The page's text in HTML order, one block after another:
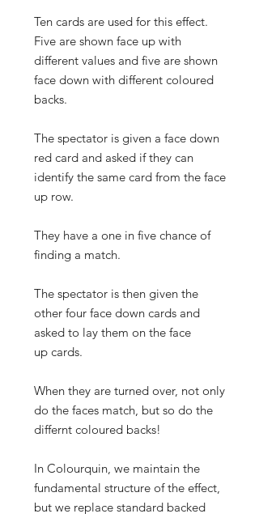
Ten cards are used for this effect.
Five are shown face up with
different values and five are shown
face down with different coloured
backs.
The spectator is given a face down
red card and asked if they can
identify the same card from the face
up row.
They have a one in five chance of
finding a match.
The spectator is then given the
other four face down cards and
asked to lay them on the face
up cards.
When they are turned over, not only
do the faces match, but so do the
differnt coloured backs!
In Colourquin, we maintain the
fundamental structure of the effect,
but we replace standard backed